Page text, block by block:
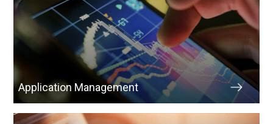
Application Management